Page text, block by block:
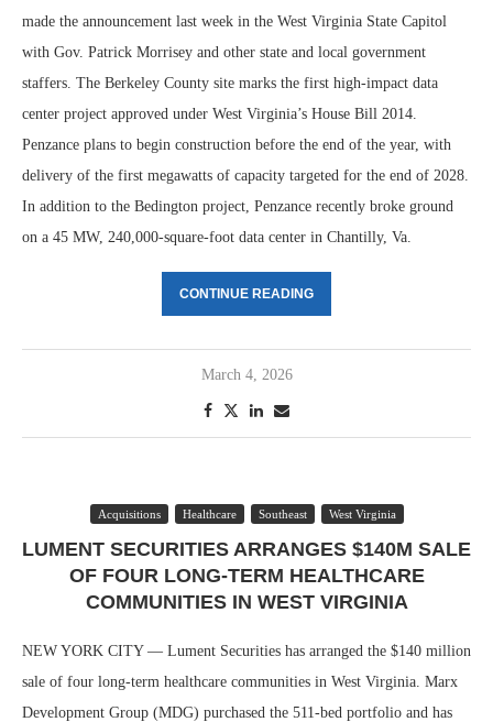
made the announcement last week in the West Virginia State Capitol
with Gov. Patrick Morrisey and other state and local government
staffers. The Berkeley County site marks the first high-impact data
center project approved under West Virginia’s House Bill 2014.
Penzance plans to begin construction before the end of the year, with
delivery of the first megawatts of capacity targeted for the end of 2028.
In addition to the Bedington project, Penzance recently broke ground
on a 45 MW, 240,000-square-foot data center in Chantilly, Va.
CONTINUE READING
March 4, 2026
Acquisitions Healthcare Southeast West Virginia
LUMENT SECURITIES ARRANGES $140M SALE
OF FOUR LONG-TERM HEALTHCARE
COMMUNITIES IN WEST VIRGINIA
NEW YORK CITY — Lument Securities has arranged the $140 million
sale of four long-term healthcare communities in West Virginia. Marx
Development Group (MDG) purchased the 511-bed portfolio and has